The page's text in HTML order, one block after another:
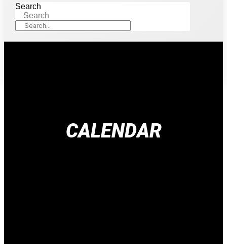
Search
Search
CALENDAR